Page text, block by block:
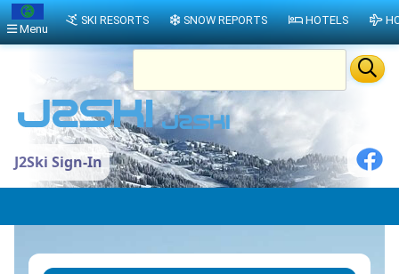
J2Ski Sign-In
Menu
SKI RESORTS SNOW REPORTS HOTELS